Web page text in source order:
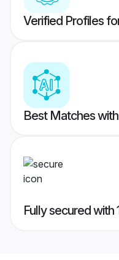
Verified Profiles
Best Matches
Fully secured